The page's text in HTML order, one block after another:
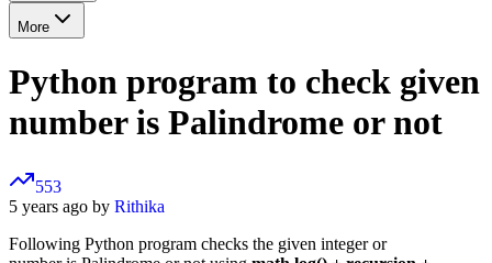
More
Python program to check given
number is Palindrome or not
553
5 years ago by Rithika
Following Python program checks the given integer or